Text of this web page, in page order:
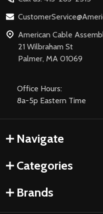
American Cable
21 Wilbraham St
Palmer, MA 01069
Office Hours:
8a-5p Eastern Time
Navigate
Categories
Brands